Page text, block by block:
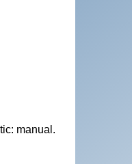
manual.